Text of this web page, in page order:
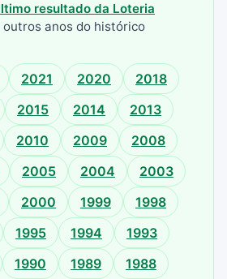
resultado da Loteria
anos do histórico
2021 2020
2018
2015 2014
2013
2010 2009
2008
2005 2004
2003
2000 1999
1998
1995 1994
1993
1990 1989
1988